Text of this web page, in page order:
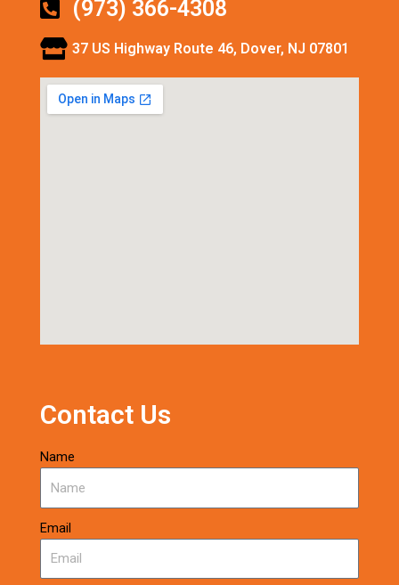
(973) 366-4308
37 US Highway Route 46, Dover, NJ 07801
Contact Us
Name
Email